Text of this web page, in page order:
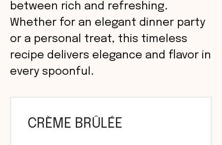
between rich and refreshing.
Whether for an elegant dinner party
or a personal treat, this timeless
recipe delivers elegance and flavor in
every spoonful.
CRÈME BRÛLÉE